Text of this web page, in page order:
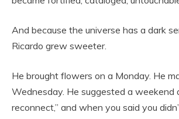
And because the universe has a dark
Ricardo grew sweeter.
He brought flowers on a Monday. He
Wednesday. He suggested a weekend
reconnect,” and when you said you